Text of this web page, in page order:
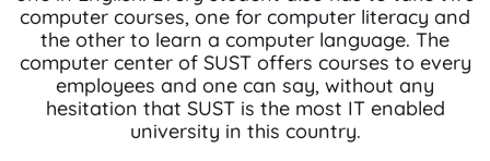
computer courses, one for computer literacy and
the other to learn a computer language. The
computer center of SUST offers courses to every
employees and one can say, without any
hesitation that SUST is the most IT enabled
university in this country.